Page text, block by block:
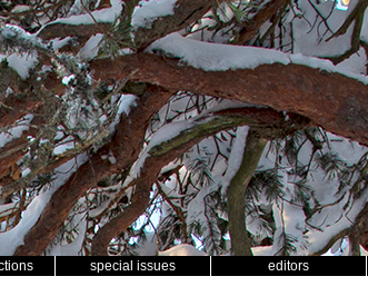
special issues editors